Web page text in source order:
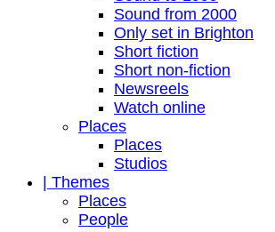
Sound from 2000
Only set in Brighton
Short fiction
Short non-fiction
Newsreels
Watch online
Places
Places
Studios
| Themes
Places
People